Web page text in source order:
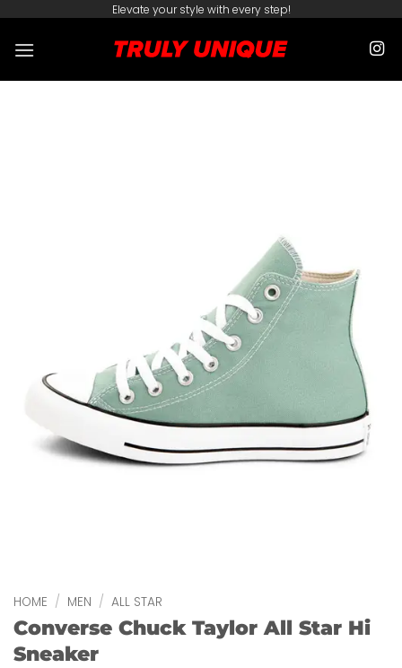
content
Elevate your style with every step!
HOME / MEN / ALL STAR
Converse Chuck Taylor All Star Hi
Sneaker